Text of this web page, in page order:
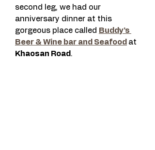
second leg, we had our
anniversary dinner at this
gorgeous place called Buddy’s
Beer & Wine bar and Seafood at
Khaosan Road .